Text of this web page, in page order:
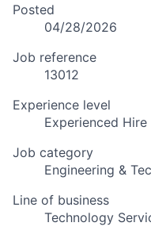
Posted
04/28/2026
Job reference
13012
Experience level
Experienced Hire
Job category
Engineering &
Line of business
Technology